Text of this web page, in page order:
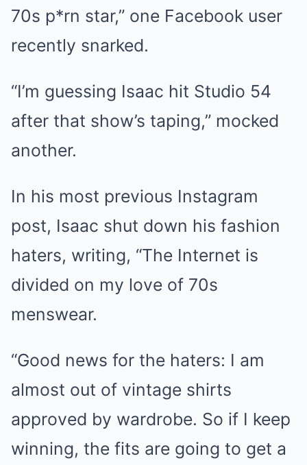
70s p*rn star,” one Facebook user
recently snarked.
“I’m guessing Isaac hit Studio 54
after that show’s taping,” mocked
another.
In his most previous Instagram
post, Isaac shut down his fashion
haters, writing, “The Internet is
divided on my love of 70s
menswear.
“Good news for the haters: I am
almost out of vintage shirts
approved by wardrobe. So if I keep
winning, the fits are going to get a